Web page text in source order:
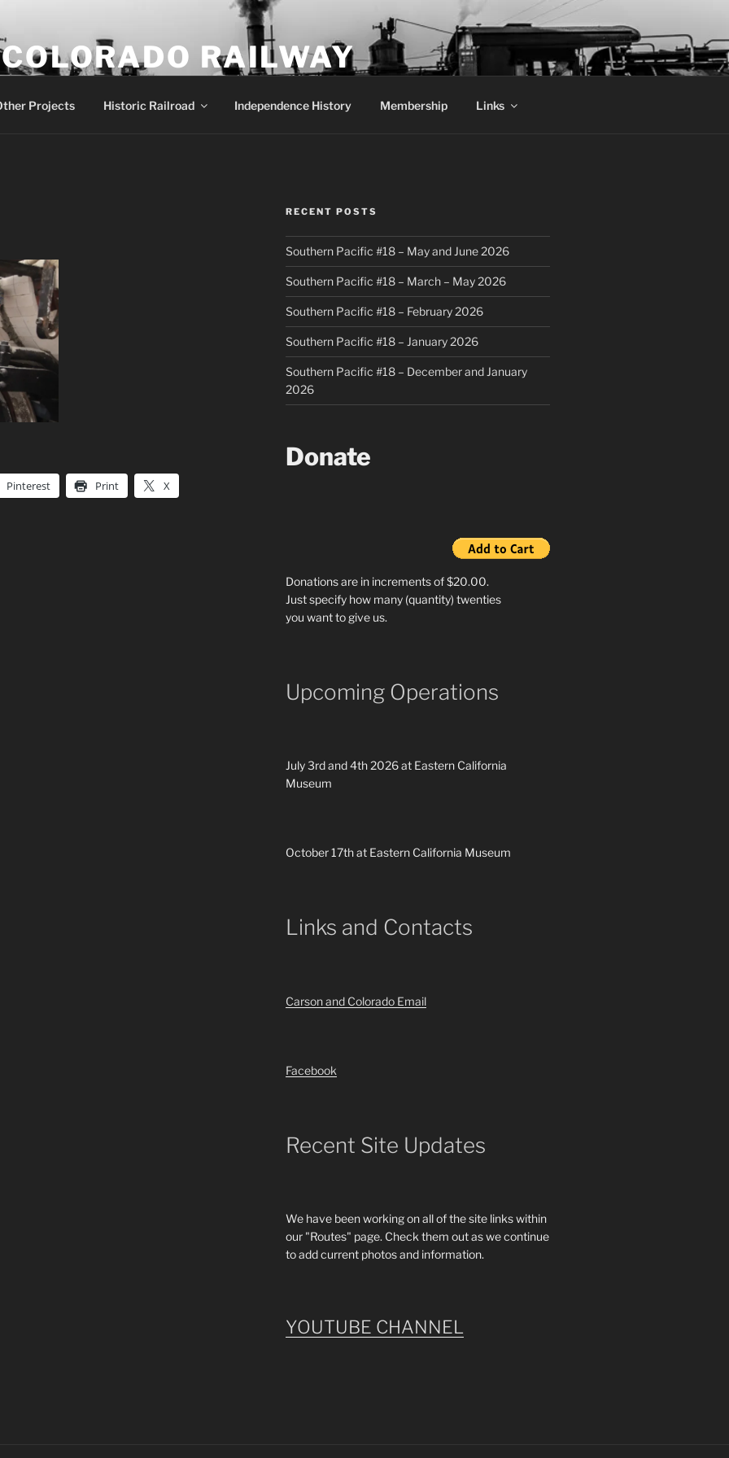
RAILWAY
Projects Historic Railroad Independence History Membership Links
Pinterest Print X
RECENT POSTS
Southern Pacific #18 – May and June 2026
Southern Pacific #18 – March – May 2026
Southern Pacific #18 – February 2026
Southern Pacific #18 – January 2026
Southern Pacific #18 – December and January
2026
Donate
Donations are in increments of $20.00.
Just specify how many (quantity) twenties
you want to give us.
Upcoming Operations
July 3rd and 4th 2026 at Eastern California
Museum
October 17th at Eastern California Museum
Links and Contacts
Carson and Colorado Email
Facebook
Recent Site Updates
We have been working on all of the site links within
our "Routes" page. Check them out as we continue
to add current photos and information.
YOUTUBE CHANNEL